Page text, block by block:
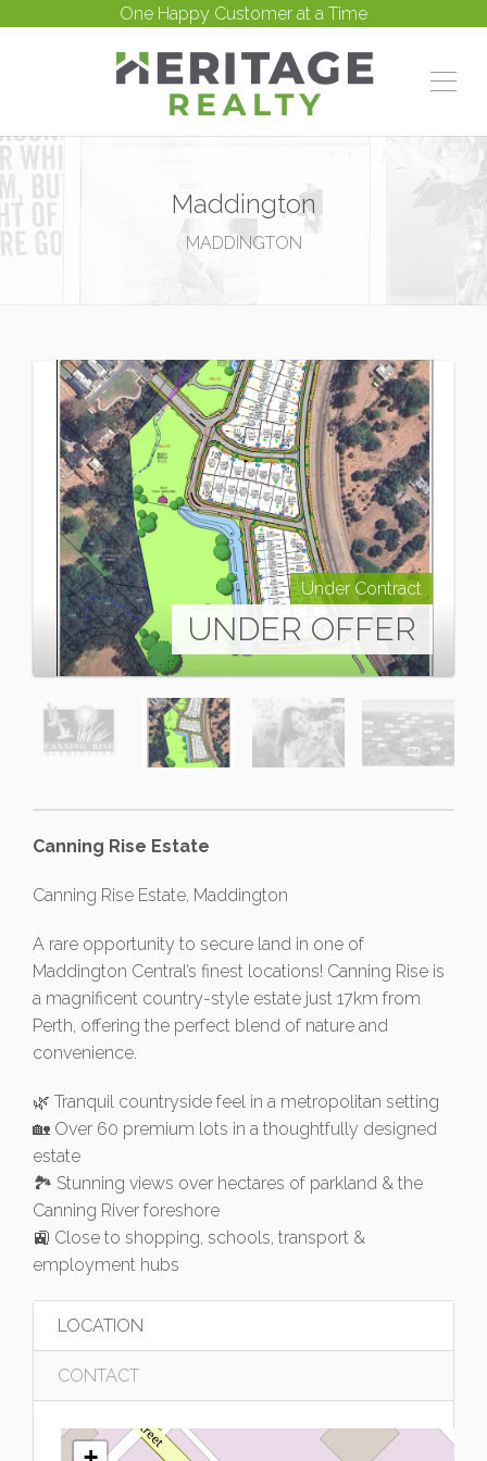
One Happy Customer at a Time
Maddington
MADDINGTON
Under Contract
UNDER OFFER
Canning Rise Estate
Canning Rise Estate, Maddington
A rare opportunity to secure land in one of
Maddington Central’s finest locations! Canning Rise is
a magnificent country-style estate just 17km from
Perth, offering the perfect blend of nature and
convenience.
🌿 Tranquil countryside feel in a metropolitan setting
🏡 Over 60 premium lots in a thoughtfully designed
estate
🏞️ Stunning views over hectares of parkland & the
Canning River foreshore
🚉 Close to shopping, schools, transport &
employment hubs
LOCATION
CONTACT